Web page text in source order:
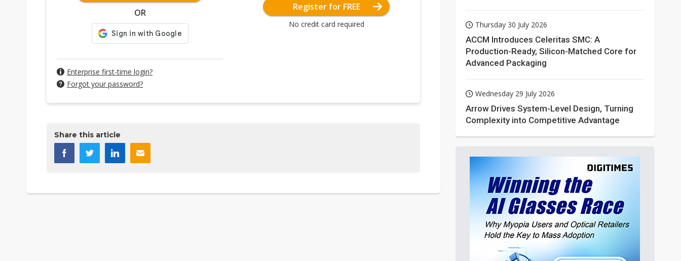
OR
Enterprise first-time login?
Forgot your password?
Register for FREE
No credit card required
Share this article
Thursday 30 July 2026
ACCM Introduces Celeritas SMC: A
Production-Ready, Silicon-Matched Core for
Advanced Packaging
Wednesday 29 July 2026
Arrow Drives System-Level Design, Turning
Complexity into Competitive Advantage